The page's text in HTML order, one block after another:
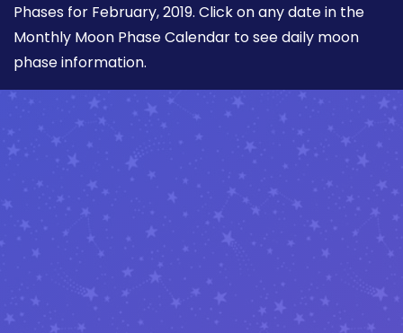
Phases for February, 2019. Click on any date in the
Monthly Moon Phase Calendar to see daily moon
phase information.